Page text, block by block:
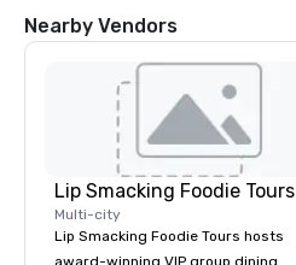
Nearby Vendors
Lip Smacking Foodie Tours
Multi-city
Lip Smacking Foodie Tours hosts
award-winning VIP group dining